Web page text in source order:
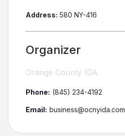
Address: 580 NY-416
Organizer
Orange County IDA
Phone: (845) 234-4192
Email: business@ocnyida.com